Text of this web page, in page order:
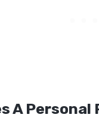
A Personal